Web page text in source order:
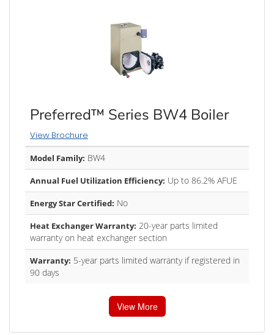
Preferred™ Series BW4 Boiler
View Brochure
Model Family: BW4
Annual Fuel Utilization Efficiency: Up to 86.2% AFUE
Energy Star Certified: No
Heat Exchanger Warranty: 20-year parts limited
warranty on heat exchanger section
Warranty: 5-year parts limited warranty if registered in
90 days
View More